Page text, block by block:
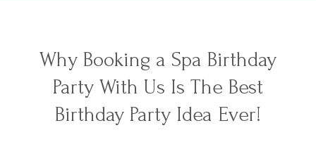
Why Booking a Spa Birthday
Party With Us Is The Best
Birthday Party Idea Ever!